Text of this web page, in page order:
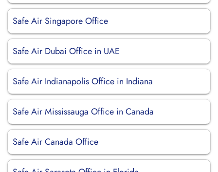
Safe Air Singapore Office
Safe Air Dubai Office in UAE
Safe Air Indianapolis Office in Indiana
Safe Air Mississauga Office in Canada
Safe Air Canada Office